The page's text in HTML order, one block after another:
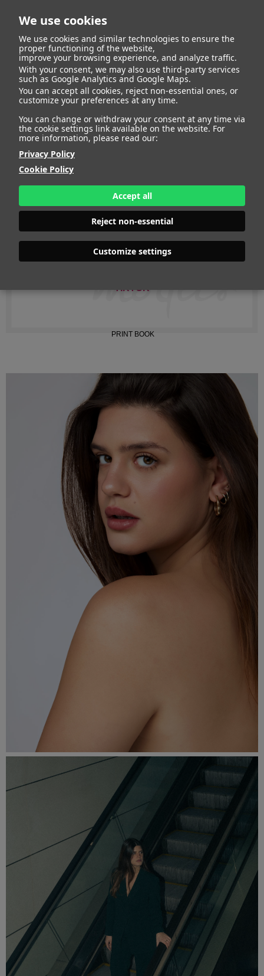
We use cookies
We use cookies and similar technologies to ensure the
proper functioning of the website,
improve your browsing experience, and analyze traffic.
With your consent, we may also use third-party services
such as Google Analytics and Google Maps.
You can accept all cookies, reject non-essential ones, or
customize your preferences at any time.
You can change or withdraw your consent at any time via
the cookie settings link available on the website. For
more information, please read our:
Privacy Policy
Cookie Policy
Accept all
Reject non-essential
Customize settings
FRANCESCA
HEIGHT
175 - 5' 9"
HIPS
110 - 43"
SHOES
40 - 8
HAIR
LIGHT BROWN
EYES
BROWN
TIKTOK
PRINT BOOK